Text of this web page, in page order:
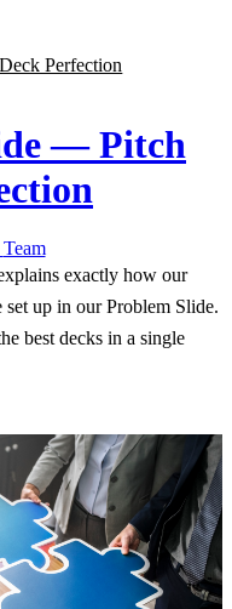
Perfection
— Pitch
Team
exactly how our
up in our Problem Slide.
best decks in a single